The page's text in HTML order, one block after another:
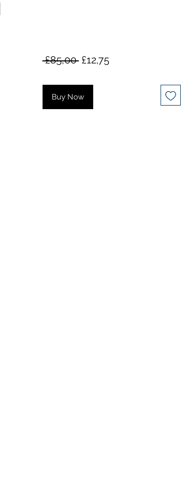
£85,00 Regular
£12,75Sale
Buy Now